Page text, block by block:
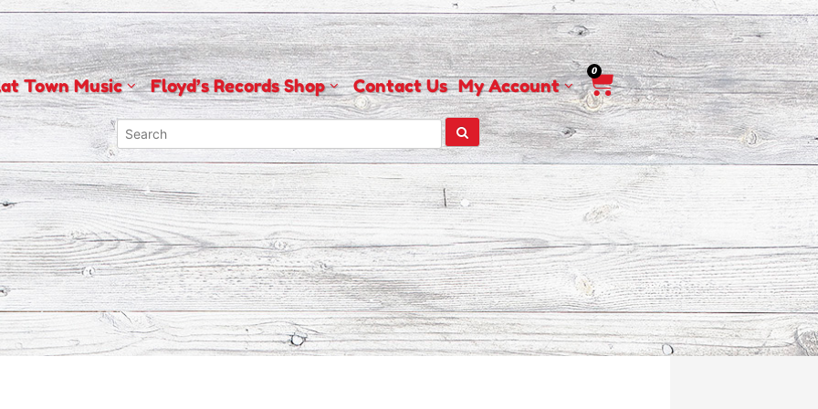
Town Music Floyd’s Records Shop Contact Us My Account
0
Cart